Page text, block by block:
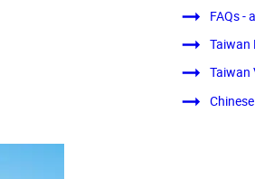
FAQs -
Taiwan
Taiwan